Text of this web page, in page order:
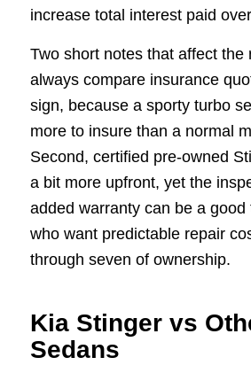
increase total interest paid
Two short notes that affect the
always compare insurance
sign, because a sporty turbo
more to insure than a normal
Second, certified pre-owned
a bit more upfront, yet the
added warranty can be a
who want predictable repair
through seven of ownership.
Kia Stinger vs
Sedans